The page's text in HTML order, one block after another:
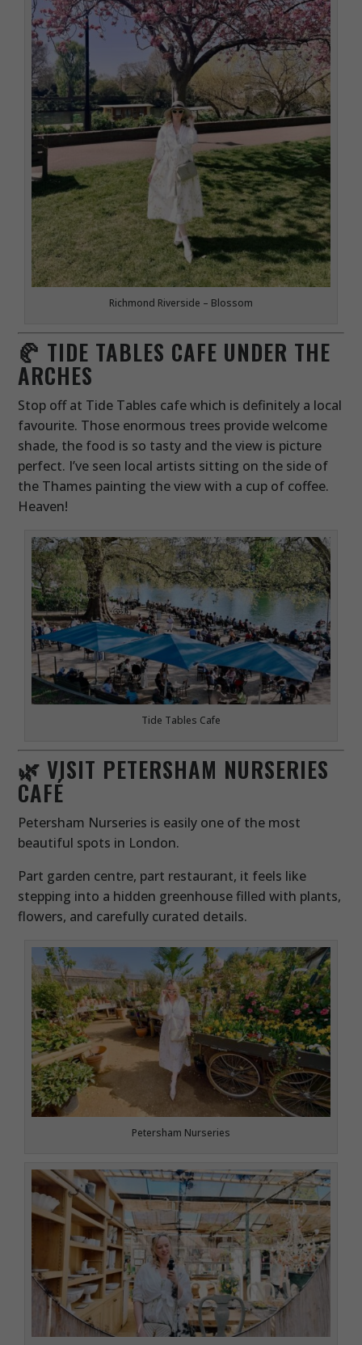
Richmond Riverside – Blossom
🥐 TIDE TABLES CAFE UNDER THE
ARCHES
Stop off at Tide Tables cafe which is definitely a local
favourite. Those enormous trees provide welcome
shade, the food is so tasty and the view is picture
perfect. I’ve seen local artists sitting on the side of
the Thames painting the view with a cup of coffee.
Heaven!
Tide Tables Cafe
🌿 VISIT PETERSHAM NURSERIES
CAFÉ
Petersham Nurseries is easily one of the most
beautiful spots in London.
Part garden centre, part restaurant, it feels like
stepping into a hidden greenhouse filled with plants,
flowers, and carefully curated details.
Petersham Nurseries